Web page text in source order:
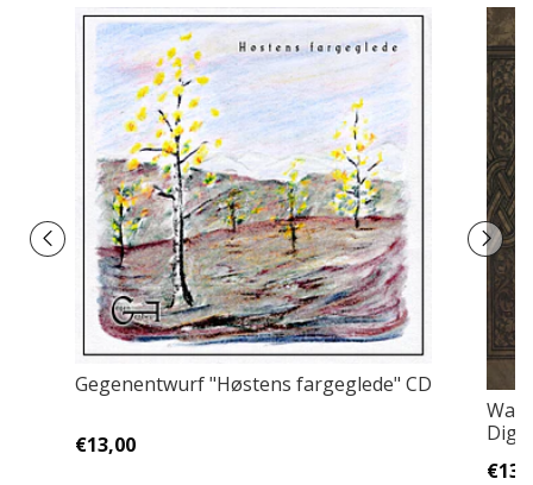
Gegenentwurf "Høstens fargeglede" CD
€13,00